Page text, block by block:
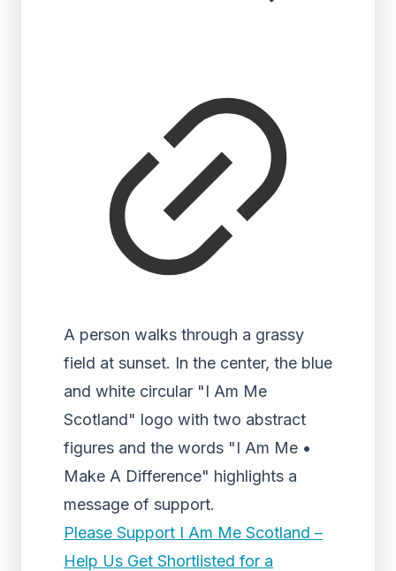
A person walks through a grassy
field at sunset. In the center, the blue
and white circular "I Am Me
Scotland" logo with two abstract
figures and the words "I Am Me •
Make A Difference" highlights a
message of support.
Please Support I Am Me Scotland –
Help Us Get Shortlisted for a